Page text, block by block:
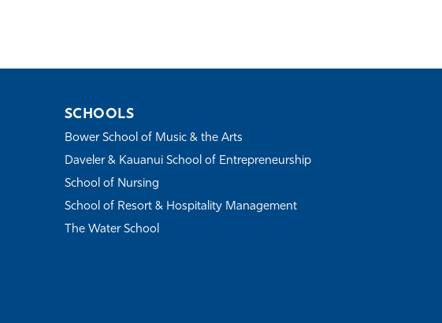
SCHOOLS
Bower School of Music & the Arts
Daveler & Kauanui School of Entrepreneurship
School of Nursing
School of Resort & Hospitality Management
The Water School